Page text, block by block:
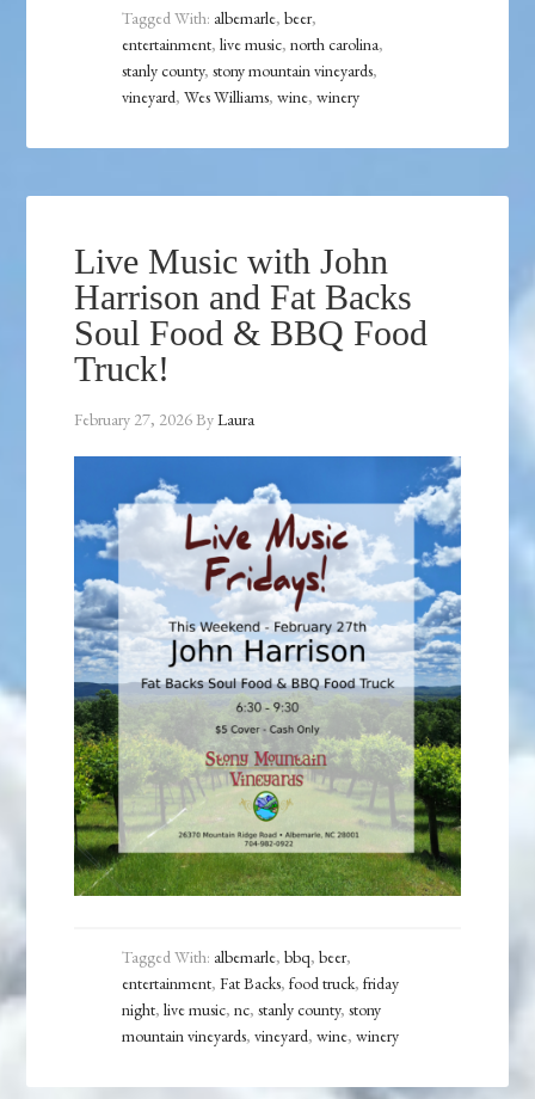
Tagged With: albemarle,beer,
entertainment,live music,north carolina,
stanly county,stony mountain vineyards,
vineyard,Wes Williams,wine,winery
Live Music with John
Harrison and Fat Backs
Soul Food & BBQ Food
Truck!
February 27, 2026ByLaura
Tagged With: albemarle,bbq,beer,
entertainment,Fat Backs,food truck,friday
night,live music,nc,stanly county,stony
mountain vineyards,vineyard,wine,winery